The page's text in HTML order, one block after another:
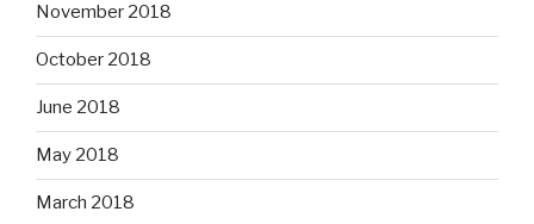
November 2018
October 2018
June 2018
May 2018
March 2018